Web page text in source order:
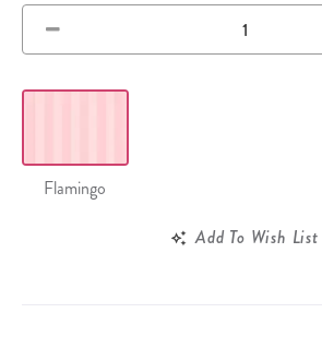
Flamingo
Add To Wish List